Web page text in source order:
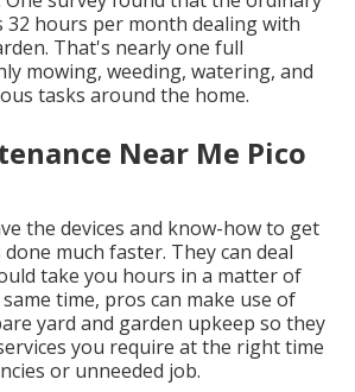
32 hours per month dealing with
. That's nearly one full
mowing, weeding, watering, and
tasks around the home.
Near Me Pico
the devices and know-how to get
much faster. They can deal
take you hours in a matter of
time, pros can make use of
yard and garden upkeep so they
you require at the right time
or unneeded job.